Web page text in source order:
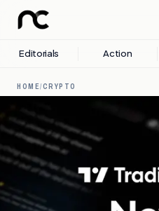
Editorials Action
HOME/CRYPTO